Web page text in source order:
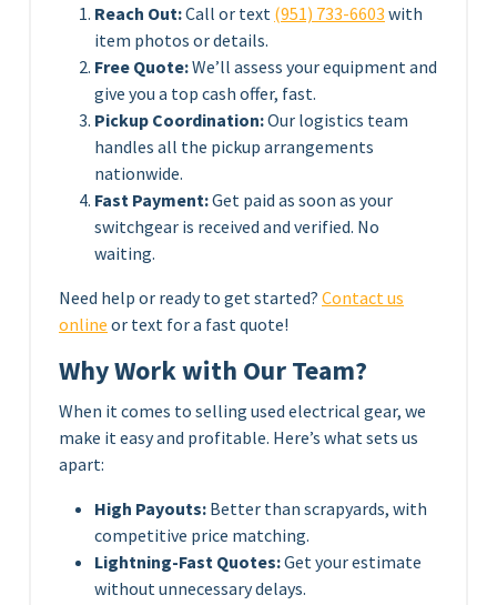
Reach Out:Call or text (951) 733-6603 with
item photos or details.
Free Quote:We’ll assess your equipment and
give you a top cash offer, fast.
Pickup Coordination:Our logistics team
handles all the pickup arrangements
nationwide.
Fast Payment:Get paid as soon as your
switchgear is received and verified. No
waiting.
Need help or ready to get started? Contact us
online or text for a fast quote!
Why Work with Our Team?
When it comes to selling used electrical gear, we
make it easy and profitable. Here’s what sets us
apart:
High Payouts: Better than scrapyards, with
competitive price matching.
Lightning-Fast Quotes:Get your estimate
without unnecessary delays.